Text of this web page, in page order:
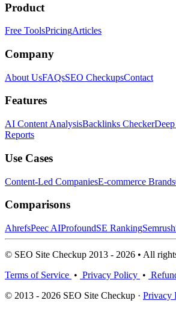
Product
Free ToolsPricingArticles
Company
About UsFAQsSEO CheckupsContact
Features
AI Content AnalysisBacklinks Checker
Reports
Use Cases
Content-Led CompaniesE-commerce Brands
Comparisons
AhrefsPeec AIProfoundSE RankingSemrush
© SEO Site Checkup 2013 - 2026 • All
Terms of Service • Privacy Policy •
© 2013 - 2026 SEO Site Checkup · Privacy